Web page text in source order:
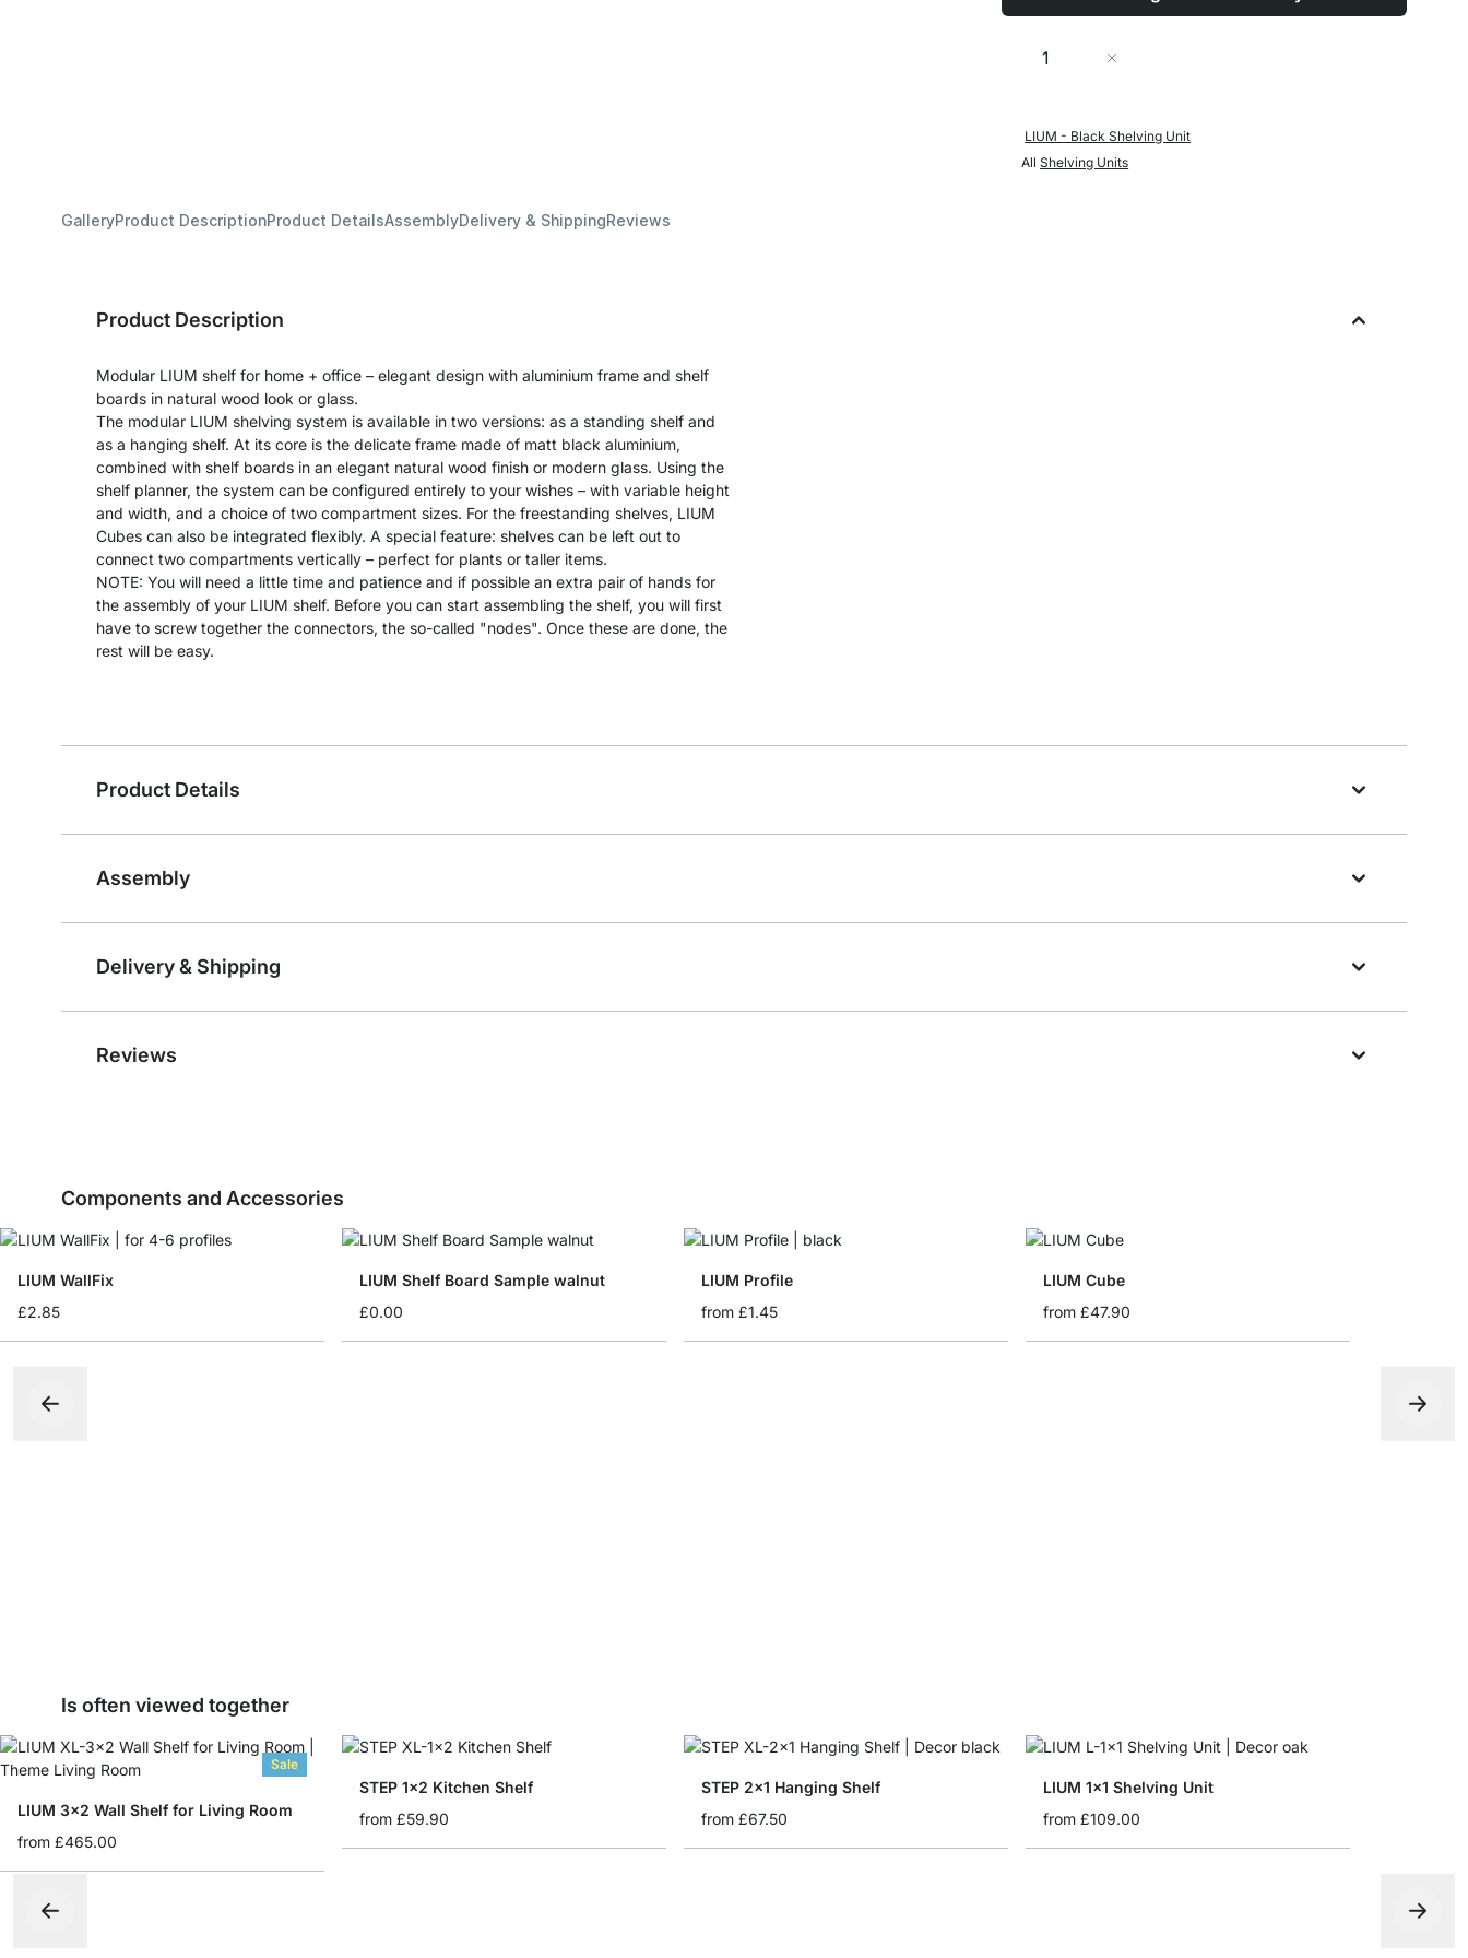
Quantity
LIUM - Black Shelving Unit
AllShelving Units
GalleryProduct DescriptionProduct DetailsAssemblyDelivery & ShippingReviews
Product Description
Modular LIUM shelf for home + office – elegant design with aluminium frame and shelf
boards in natural wood look or glass.
The modular LIUM shelving system is available in two versions: as a standing shelf and
as a hanging shelf. At its core is the delicate frame made of matt black aluminium,
combined with shelf boards in an elegant natural wood finish or modern glass. Using the
shelf planner, the system can be configured entirely to your wishes – with variable height
and width, and a choice of two compartment sizes. For the freestanding shelves, LIUM
Cubes can also be integrated flexibly. A special feature: shelves can be left out to
connect two compartments vertically – perfect for plants or taller items.
NOTE: You will need a little time and patience and if possible an extra pair of hands for
the assembly of your LIUM shelf. Before you can start assembling the shelf, you will first
have to screw together the connectors, the so-called "nodes". Once these are done, the
rest will be easy.
Product Details
Assembly
Delivery & Shipping
Reviews
Components and Accessories
LIUM WallFix
£2.85
LIUM Shelf Board Sample walnut
£0.00
LIUM Profile
from £1.45
LIUM Cube
from £47.90
Is often viewed together
Sale
LIUM 3x2 Wall Shelf for Living Room
from £465.00
STEP 1x2 Kitchen Shelf
from £59.90
STEP 2x1 Hanging Shelf
from £67.50
LIUM 1x1 Shelving Unit
from £109.00